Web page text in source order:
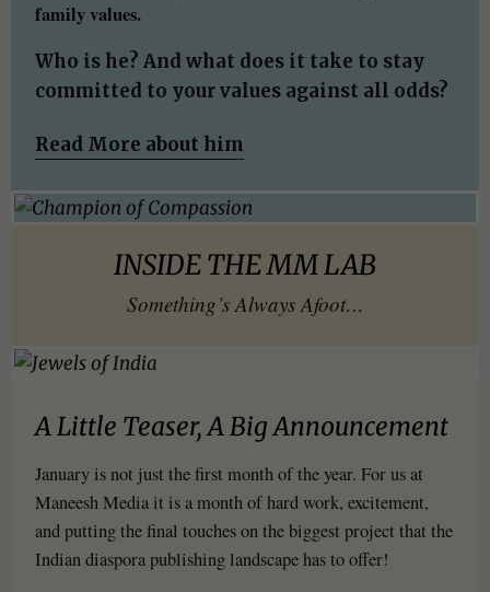
family values.
Who is he? And what does it take to stay
committed to your values against all odds?
Read More about him
INSIDE THE MM LAB
Something’s Always Afoot…
A Little Teaser, A Big Announcement
January is not just the first month of the year. For us at
Maneesh Media it is a month of hard work, excitement,
and putting the final touches on the biggest project that the
Indian diaspora publishing landscape has to offer!